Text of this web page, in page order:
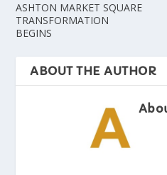
ASHTON MARKET SQUARE
TRANSFORMATION
BEGINS
ABOUT THE AUTHOR